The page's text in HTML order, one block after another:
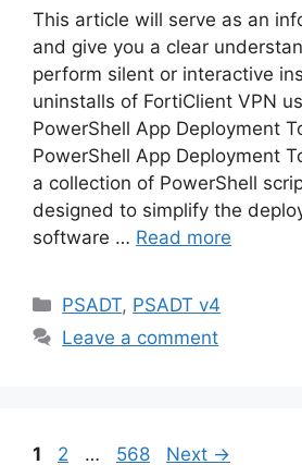
This article will serve as an
and give you a clear
perform silent or interactive
uninstalls of FortiClient VPN
PowerShell App Deployment
PowerShell App Deployment
a collection of PowerShell
designed to simplify the
software … Read more
Categories
PSADT, PSADT v4
Leave a comment
Page
1 Page
2 … Page
568 Next →